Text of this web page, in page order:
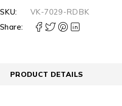
SKU:
VK-7029-RDBK
Share:
PRODUCT DETAILS